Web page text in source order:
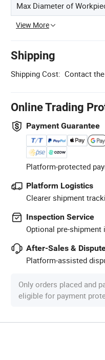
Max Diameter of
View More
Shipping
Shipping Cost: Contact
Online Trading
Payment Guarantee
Platform-protected
Platform Logistics
Clearer shipment
Inspection Service
Optional pre-
After-Sales &
Platform-assisted
Only orders placed and
eligible for payment